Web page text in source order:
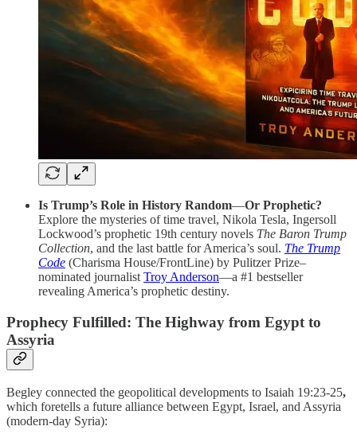
Is Trump’s Role in History Random—Or Prophetic?
Explore the mysteries of time travel, Nikola Tesla, Ingersoll
Lockwood’s prophetic 19th century novels The Baron Trump
Collection, and the last battle for America’s soul. The Trump
Code (Charisma House/FrontLine) by Pulitzer Prize–
nominated journalist Troy Anderson—a #1 bestseller
revealing America’s prophetic destiny.
Prophecy Fulfilled: The Highway from Egypt to
Assyria
Begley connected the geopolitical developments to Isaiah 19:23-25,
which foretells a future alliance between Egypt, Israel, and Assyria
(modern-day Syria):